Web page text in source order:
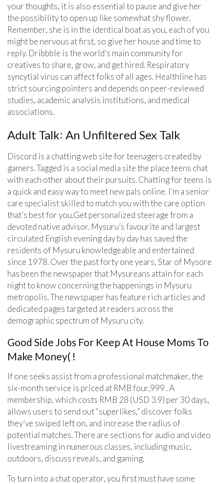
your thoughts, it is also essential to pause and give her
the possibility to open up like somewhat shy flower.
Remember, she is in the identical boat as you, each of you
might be nervous at first, so give her house and time to
reply. Dribbble is the world’s main community for
creatives to share, grow, and get hired. Respiratory
syncytial virus can affect folks of all ages. Healthline has
strict sourcing pointers and depends on peer-reviewed
studies, academic analysis institutions, and medical
associations.
Adult Talk꞉ An Unfiltered Sex Talk
Discord is a chatting web site for teenagers created by
gamers. Tagged is a social media site the place teens chat
with each other about their pursuits. Chatting for teens is
a quick and easy way to meet new pals online. I’m a senior
care specialist skilled to match you with the care option
that’s best for you.Get personalized steerage from a
devoted native advisor. Mysuru’s favourite and largest
circulated English evening day by day has saved the
residents of Mysuru knowledgeable and entertained
since 1978. Over the past forty one years, Star of Mysore
has been the newspaper that Mysureans attain for each
night to know concerning the happenings in Mysuru
metropolis. The newspaper has feature rich articles and
dedicated pages targeted at readers across the
demographic spectrum of Mysuru city.
Good Side Jobs For Keep At House Moms To
Make Money( !
If one seeks assist from a professional matchmaker, the
six-month service is priced at RMB four,999 . A
membership, which costs RMB 28 (USD 3.9) per 30 days,
allows users to send out “superlikes,” discover folks
they’ve swiped left on, and increase the radius of
potential matches. There are sections for audio and video
livestreaming in numerous classes, including music,
outdoors, discuss reveals, and gaming.
To turn into a chat operator, you first must have some